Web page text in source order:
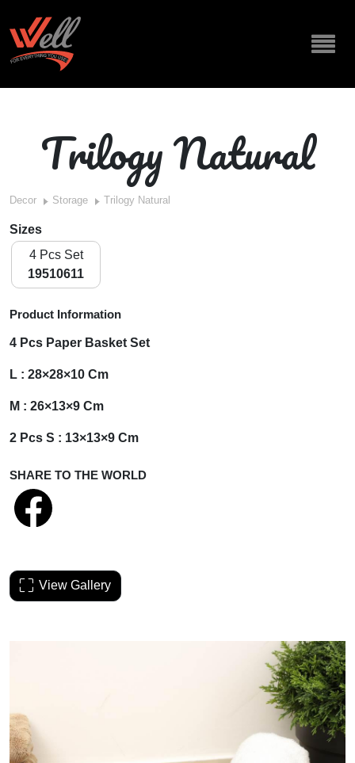
Trilogy Natural
Decor Storage Trilogy Natural
Sizes
4 Pcs Set
19510611
Product Information
4 Pcs Paper Basket Set
L : 28×28×10 Cm
M : 26×13×9 Cm
2 Pcs S : 13×13×9 Cm
SHARE TO THE WORLD
View Gallery